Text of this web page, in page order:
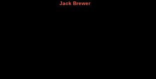
Jack Brewer